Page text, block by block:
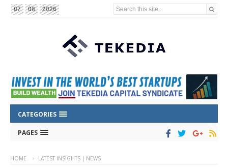
07 08 2026 Search this site...
CATEGORIES
PAGES
HOME LATEST INSIGHTS | NEWS